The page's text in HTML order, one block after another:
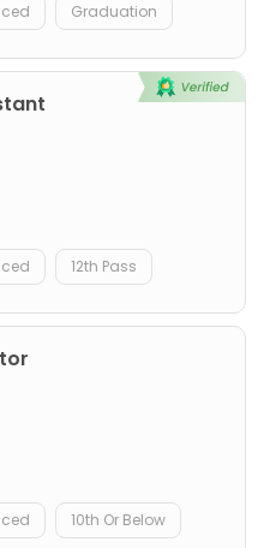
Graduation
12th Pass
10th Or Below